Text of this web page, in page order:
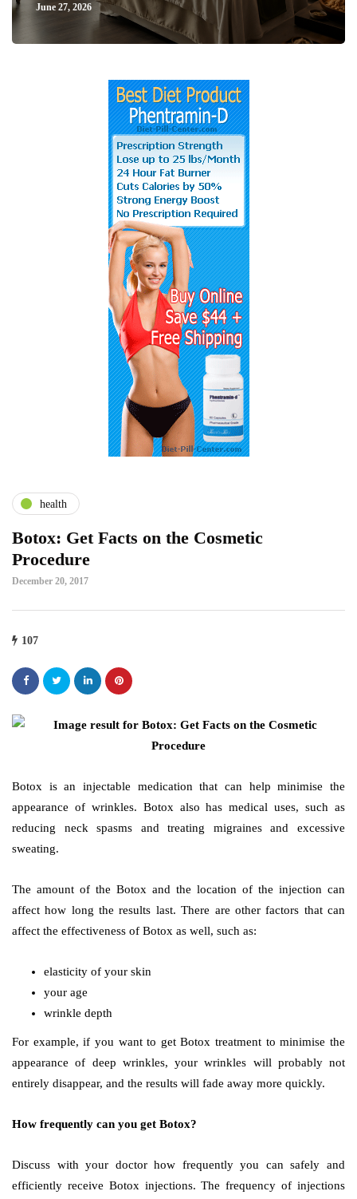
June 27, 2026
health
Botox: Get Facts on the Cosmetic
Procedure
December 20, 2017
107
Botox is an injectable medication that can help minimise the
appearance of wrinkles. Botox also has medical uses, such as
reducing neck spasms and treating migraines and excessive
sweating.
The amount of the Botox and the location of the injection can
affect how long the results last. There are other factors that can
affect the effectiveness of Botox as well, such as:
elasticity of your skin
your age
wrinkle depth
For example, if you want to get Botox treatment to minimise the
appearance of deep wrinkles, your wrinkles will probably not
entirely disappear, and the results will fade away more quickly.
How frequently can you get Botox?
Discuss with your doctor how frequently you can safely and
efficiently receive Botox injections. The frequency of injections